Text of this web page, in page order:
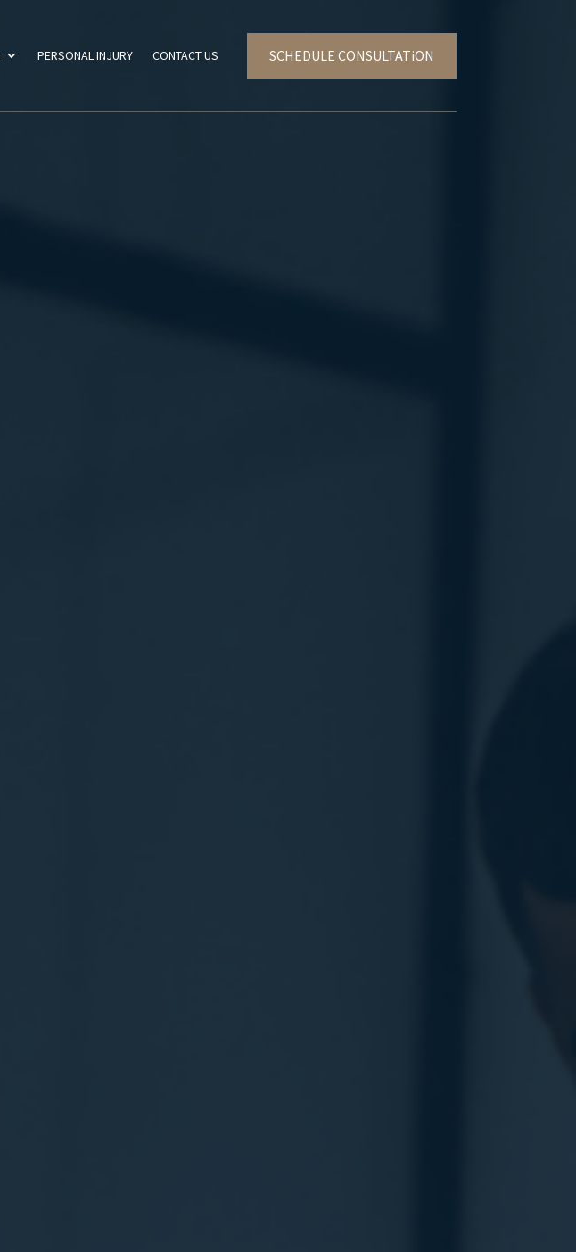
PERSONAL INJURY CONTACT US SCHEDULE CONSULTATiON